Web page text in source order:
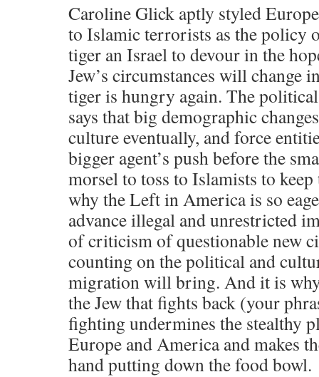
Caroline Glick aptly styled
to Islamic terrorists as the policy
tiger an Israel to devour in the
Jew’s circumstances will change
tiger is hungry again. The
says that big demographic
culture eventually, and force
bigger agent’s push before the
morsel to toss to Islamists to
why the Left in America is so
advance illegal and unrestricted
of criticism of questionable new
counting on the political and
migration will bring. And it is
the Jew that fights back (your
fighting undermines the stealthy
Europe and America and makes
hand putting down the food bowl.